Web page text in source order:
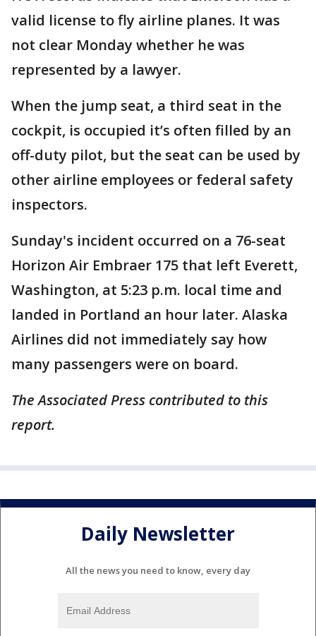
valid license to fly airline planes. It was
not clear Monday whether he was
represented by a lawyer.
When the jump seat, a third seat in the
cockpit, is occupied it’s often filled by an
off-duty pilot, but the seat can be used by
other airline employees or federal safety
inspectors.
Sunday's incident occurred on a 76-seat
Horizon Air Embraer 175 that left Everett,
Washington, at 5:23 p.m. local time and
landed in Portland an hour later. Alaska
Airlines did not immediately say how
many passengers were on board.
The Associated Press contributed to this
report.
Daily Newsletter
All the news you need to know, every day